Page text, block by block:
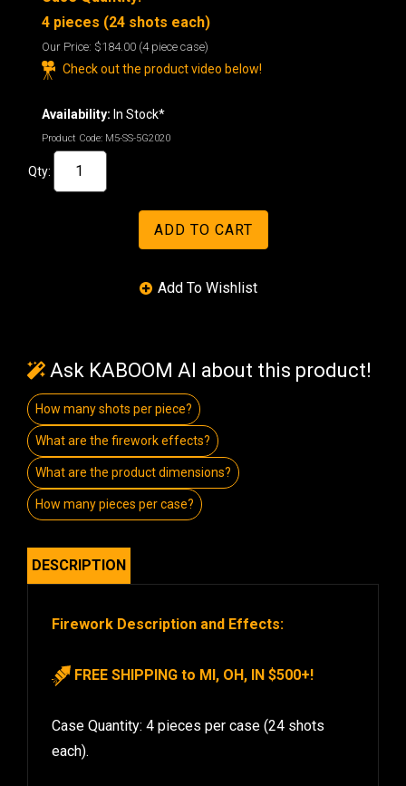
4 pieces (24 shots each)
Our Price: $184.00 (4 piece case)
Check out the product video below!
Availability: In Stock*
Product Code: M5-SS-5G2020
Qty:
Ask KABOOM AI about this product!
How many shots per piece?
What are the firework effects?
What are the product dimensions?
How many pieces per case?
DESCRIPTION
Firework Description and Effects:
FREE SHIPPING to MI, OH, IN $500+!
Case Quantity: 4 pieces per case (24 shots
each).